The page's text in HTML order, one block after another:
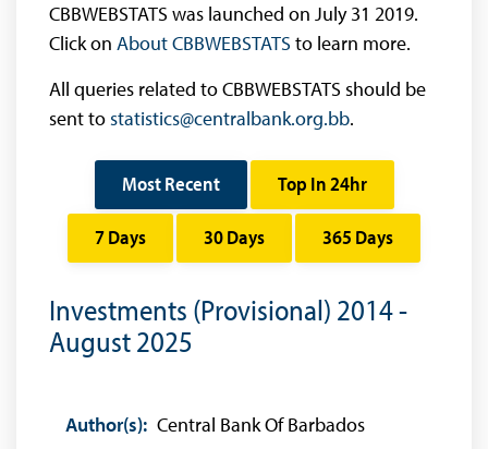
CBBWEBSTATS was launched on July 31 2019.
Click on About CBBWEBSTATS to learn more.
All queries related to CBBWEBSTATS should be
sent tostatistics@centralbank.org.bb.
Most Recent Top In 24hr
7 Days 30 Days 365 Days
Investments (Provisional) 2014 -
August 2025
Author(s): Central Bank Of Barbados